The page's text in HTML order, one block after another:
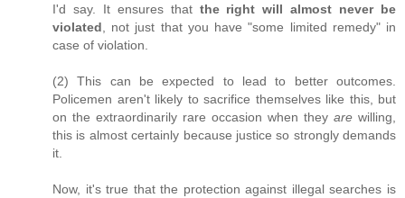
I'd say. It ensures that the right will almost never be
violated , not just that you have "some limited remedy" in
case of violation.
(2) This can be expected to lead to better outcomes.
Policemen aren't likely to sacrifice themselves like this, but
on the extraordinarily rare occasion when they are willing,
this is almost certainly because justice so strongly demands
it.
Now, it's true that the protection against illegal searches is